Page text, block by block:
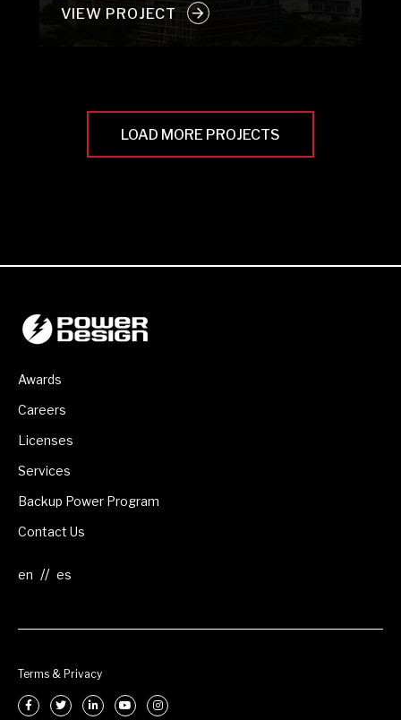
VIEW PROJECT
LOAD MORE PROJECTS
Awards
Careers
Licenses
Services
Backup Power Program
Contact Us
//
Terms & Privacy